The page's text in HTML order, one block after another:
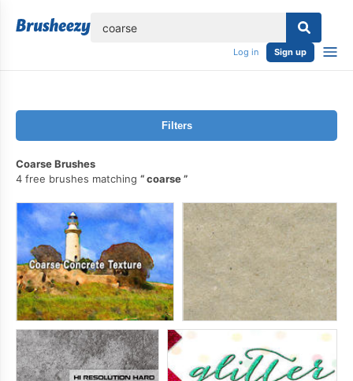
Log in Sign up
Filters
Coarse Brushes
4 free brushes matching
coarse